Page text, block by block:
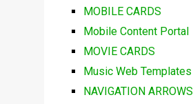
MOBILE CARDS
Mobile Content Portal
MOVIE CARDS
Music Web Templates
NAVIGATION ARROWS